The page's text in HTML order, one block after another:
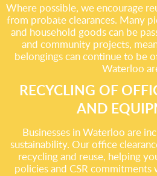
Where possible, we encourage
from probate clearances. Many
and household goods can be
and community projects,
belongings can continue to be
Waterloo
RECYCLING OF
AND
Businesses in Waterloo are
sustainability. Our office
recycling and reuse, helping
policies and CSR commitments